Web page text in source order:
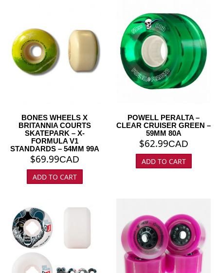
BONES WHEELS X
BRITANNIA COURTS
SKATEPARK – X-
FORMULA V1
STANDARDS – 54MM 99A
$69.99CAD
ADD TO CART
POWELL PERALTA –
CLEAR CRUISER GREEN –
59MM 80A
$62.99CAD
ADD TO CART